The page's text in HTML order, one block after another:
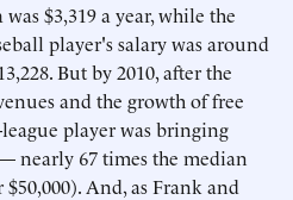
$3,319 a year, while the
player's salary was around
But by 2010, after the
and the growth of free
player was bringing
nearly 67 times the median
And, as Frank and